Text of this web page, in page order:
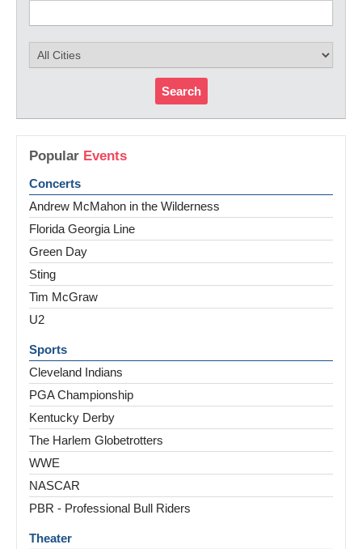
Search
Popular Events
Concerts
Andrew McMahon in the Wilderness
Florida Georgia Line
Green Day
Sting
Tim McGraw
U2
Sports
Cleveland Indians
PGA Championship
Kentucky Derby
The Harlem Globetrotters
WWE
NASCAR
PBR - Professional Bull Riders
Theater